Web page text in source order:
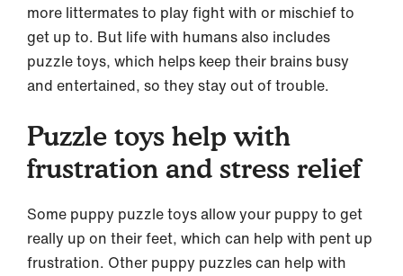
more littermates to play fight with or mischief to
get up to. But life with humans also includes
puzzle toys, which helps keep their brains busy
and entertained, so they stay out of trouble.
Puzzle toys help with
frustration and stress relief
Some puppy puzzle toys allow your puppy to get
really up on their feet, which can help with pent up
frustration. Other puppy puzzles can help with